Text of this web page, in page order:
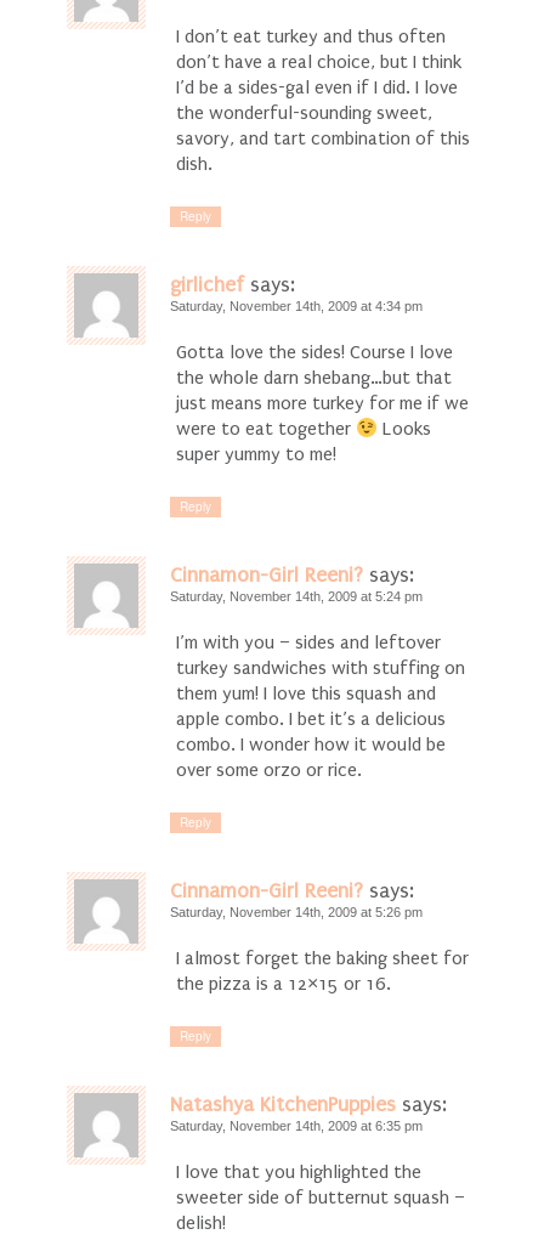
I don’t eat turkey and thus often
don’t have a real choice, but I think
I’d be a sides-gal even if I did. I love
the wonderful-sounding sweet,
savory, and tart combination of this
dish.
Reply
girlichef says:
Saturday, November 14th, 2009 at 4:34 pm
Gotta love the sides! Course I love
the whole darn shebang…but that
just means more turkey for me if we
were to eat together
Looks
super yummy to me!
Reply
Cinnamon-Girl Reeni? says:
Saturday, November 14th, 2009 at 5:24 pm
I’m with you – sides and leftover
turkey sandwiches with stuffing on
them yum! I love this squash and
apple combo. I bet it’s a delicious
combo. I wonder how it would be
over some orzo or rice.
Reply
Cinnamon-Girl Reeni? says:
Saturday, November 14th, 2009 at 5:26 pm
I almost forget the baking sheet for
the pizza is a 12×15 or 16.
Reply
Natashya KitchenPuppies says:
Saturday, November 14th, 2009 at 6:35 pm
I love that you highlighted the
sweeter side of butternut squash –
delish!